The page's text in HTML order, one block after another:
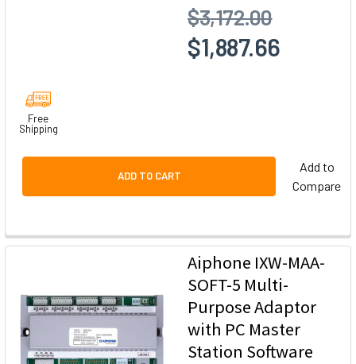
$3,172.00
$1,887.66
Free
Shipping
ADD TO CART
Add to
Compare
Aiphone IXW-MAA-
SOFT-5 Multi-
Purpose Adaptor
with PC Master
Station Software